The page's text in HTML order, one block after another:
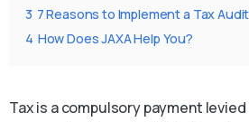
3 7 Reasons to Implement a Tax
4 How Does JAXA Help You?
Tax is a compulsory payment